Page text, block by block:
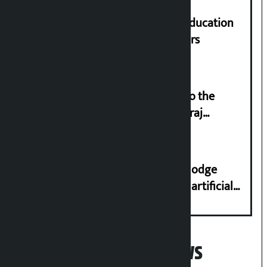
Supreme Court orders to ensure education
and housing for displaced squatters
‘Army was made cheap by taking to the
streets even in small incidents’: Miraj
Industry Ministry urges people to lodge
complaint at 9851116773 if there is artificial
Popular News